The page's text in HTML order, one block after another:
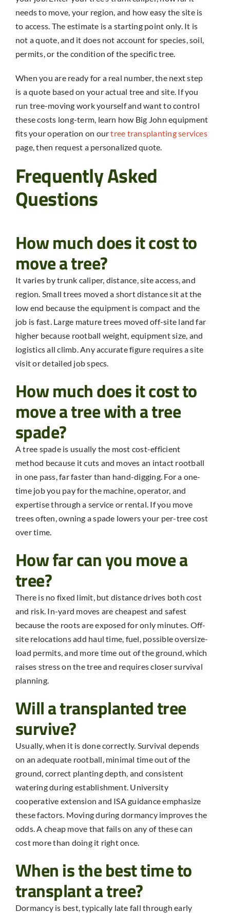
needs to move, your region, and how easy the site is
to access. The estimate is a starting point only. It is
not a quote, and it does not account for species, soil,
permits, or the condition of the specific tree.
When you are ready for a real number, the next step
is a quote based on your actual tree and site. If you
run tree-moving work yourself and want to control
these costs long-term, learn how Big John equipment
fits your operation on ourtree transplanting services
page, then request a personalized quote.
Frequently Asked
Questions
How much does it cost to
move a tree?
It varies by trunk caliper, distance, site access, and
region. Small trees moved a short distance sit at the
low end because the equipment is compact and the
job is fast. Large mature trees moved off-site land far
higher because rootball weight, equipment size, and
logistics all climb. Any accurate figure requires a site
visit or detailed job specs.
How much does it cost to
move a tree with a tree
spade?
A tree spade is usually the most cost-efficient
method because it cuts and moves an intact rootball
in one pass, far faster than hand-digging. For a one-
time job you pay for the machine, operator, and
expertise through a service or rental. If you move
trees often, owning a spade lowers your per-tree cost
over time.
How far can you move a
tree?
There is no fixed limit, but distance drives both cost
and risk. In-yard moves are cheapest and safest
because the roots are exposed for only minutes. Off-
site relocations add haul time, fuel, possible oversize-
load permits, and more time out of the ground, which
raises stress on the tree and requires closer survival
planning.
Will a transplanted tree
survive?
Usually, when it is done correctly. Survival depends
on an adequate rootball, minimal time out of the
ground, correct planting depth, and consistent
watering during establishment. University
cooperative extension and ISA guidance emphasize
these factors. Moving during dormancy improves the
odds. A cheap move that fails on any of these can
cost more than doing it right once.
When is the best time to
transplant a tree?
Dormancy is best, typically late fall through early